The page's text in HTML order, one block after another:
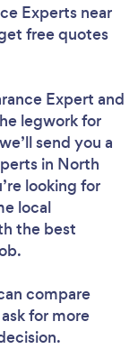
Experts near
free quotes
Expert and
legwork for
send you a
in North
looking for
local
the best
compare
for more